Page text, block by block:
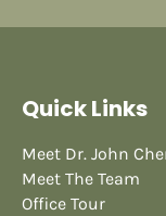
Quick Links
Meet Dr. John
Meet The Team
Office Tour